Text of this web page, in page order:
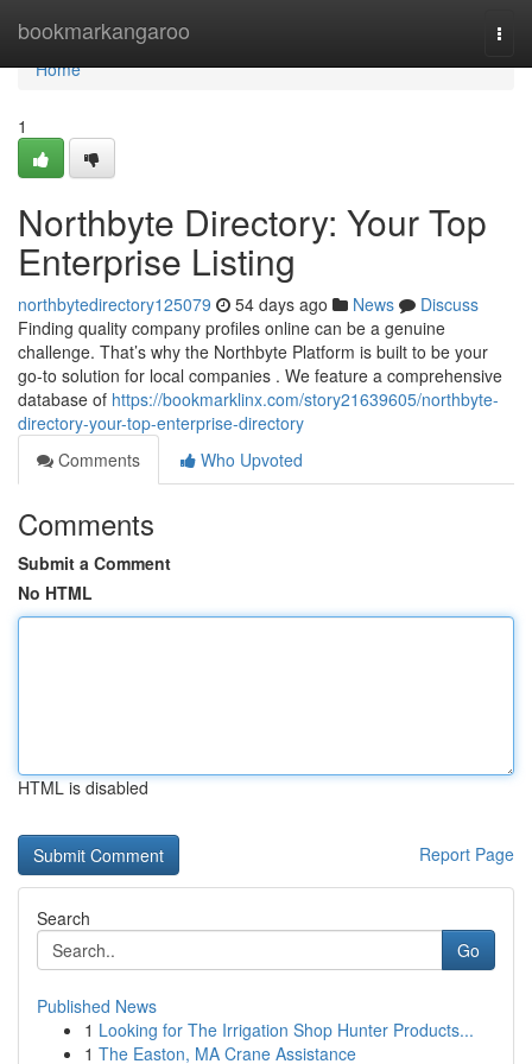
bookmarkangaroo
Home
Home
1
Northbyte Directory: Your Top
Enterprise Listing
northbytedirectory125079 54 days ago News
Discuss
Finding quality company profiles online can be a genuine
challenge. That’s why the Northbyte Platform is built to be your
go-to solution for local companies . We feature a comprehensive
database of https://bookmarklinx.com/story21639605/northbyte-
directory-your-top-enterprise-directory
Comments
Who Upvoted
Comments
Submit a Comment
No HTML
HTML is disabled
Report Page
Search
Go
Published News
1 Looking for The Irrigation Shop Hunter Products...
1 The Easton, MA Crane Assistance